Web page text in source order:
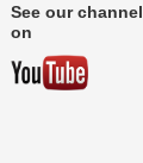
See our channel
on